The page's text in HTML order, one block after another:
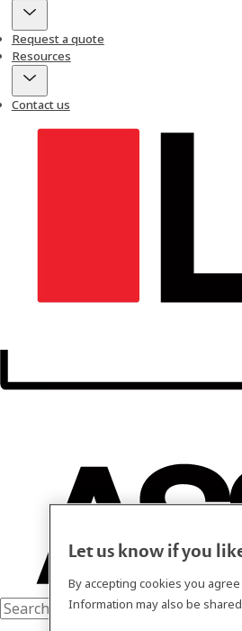
Request a quote
Resources
Contact us
Let us know if you
By accepting cookies you
Information may also be